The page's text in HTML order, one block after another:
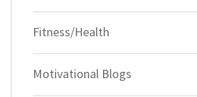
Fitness/Health
Motivational Blogs